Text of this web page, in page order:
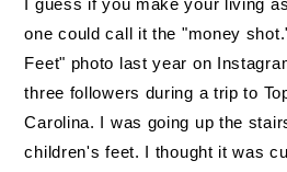
one could call it the "money
Feet" photo last year on
three followers during a trip to
Carolina. I was going up the
children's feet. I thought it was